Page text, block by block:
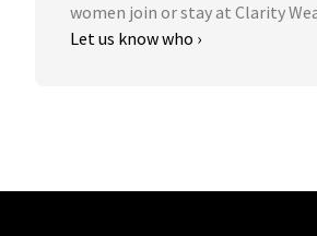
women join or stay at Clarity
Let us know who ›